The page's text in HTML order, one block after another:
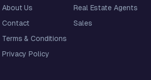
About Us
Contact
Terms & Conditions
Privacy Policy
Real Estate Agents
Sales